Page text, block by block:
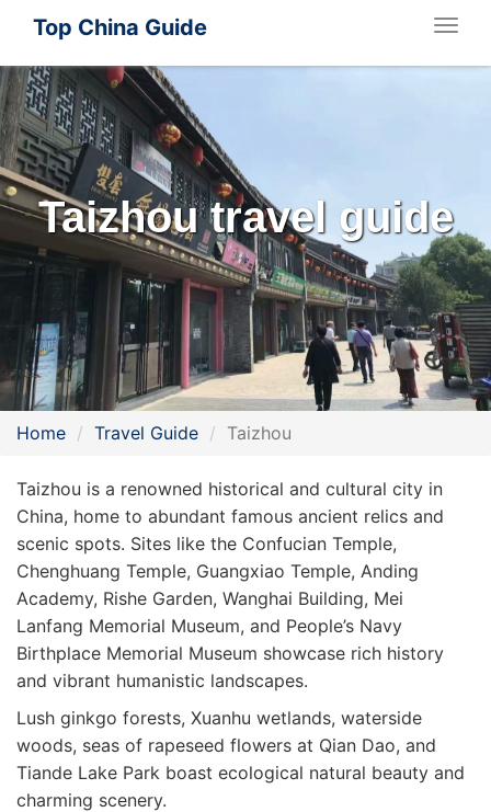
Top China Guide
Taizhou travel guide
Home Travel Guide Taizhou
Taizhou is a renowned historical and cultural city in
China, home to abundant famous ancient relics and
scenic spots. Sites like the Confucian Temple,
Chenghuang Temple, Guangxiao Temple, Anding
Academy, Rishe Garden, Wanghai Building, Mei
Lanfang Memorial Museum, and People’s Navy
Birthplace Memorial Museum showcase rich history
and vibrant humanistic landscapes.
Lush ginkgo forests, Xuanhu wetlands, waterside
woods, seas of rapeseed flowers at Qian Dao, and
Tiande Lake Park boast ecological natural beauty and
charming scenery.